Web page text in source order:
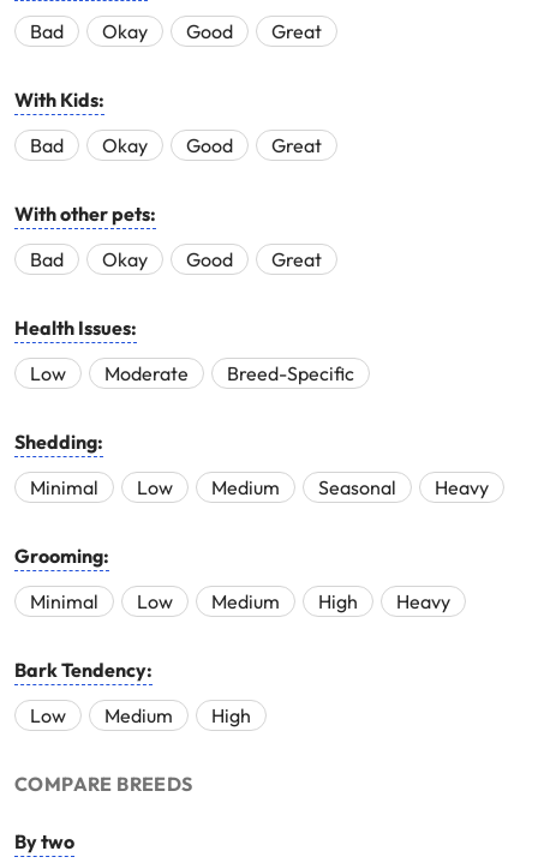
Bad
Okay Good Great
With Kids:
Bad
Okay Good Great
With other pets:
Bad
Okay Good Great
Health Issues:
Low
Moderate Breed-Specific
Shedding:
Minimal
Low Medium Seasonal Heavy
Grooming:
Minimal
Low Medium High Heavy
Bark Tendency:
Low
Medium High
COMPARE BREEDS
By two